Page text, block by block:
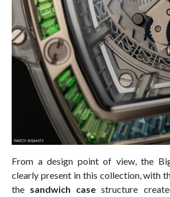
From a design point of view, the Big
clearly present in this collection, with
the sandwich casestructure